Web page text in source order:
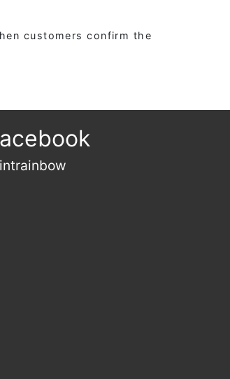
customers confirm the